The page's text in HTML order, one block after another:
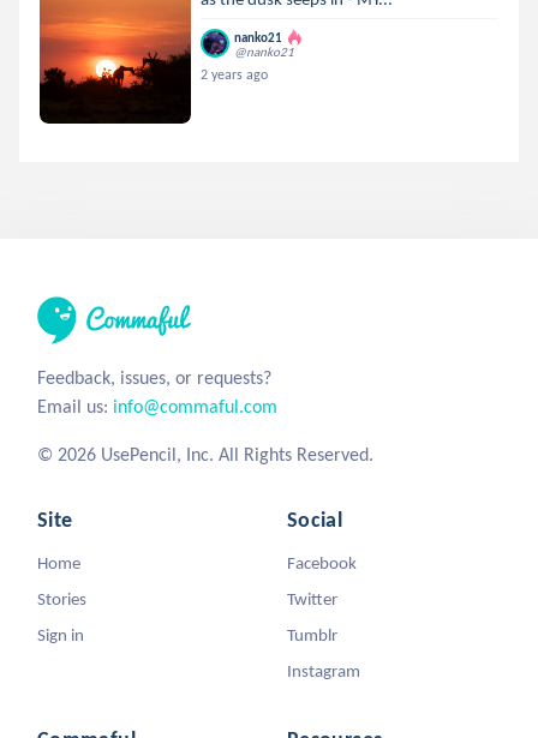
nanko21
@nanko21
2 years ago
Feedback, issues, or requests?
Email us: info@commaful.com
© 2026 UsePencil, Inc. All Rights Reserved.
Site
Home
Stories
Sign in
Social
Facebook
Twitter
Tumblr
Instagram